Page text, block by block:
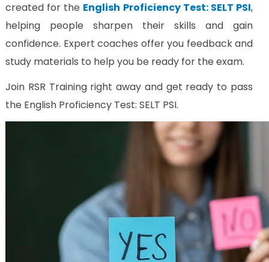
created for the English Proficiency Test: SELT PSI,
helping people sharpen their skills and gain
confidence. Expert coaches offer you feedback and
study materials to help you be ready for the exam.
Join RSR Training right away and get ready to pass
the English Proficiency Test: SELT PSI.